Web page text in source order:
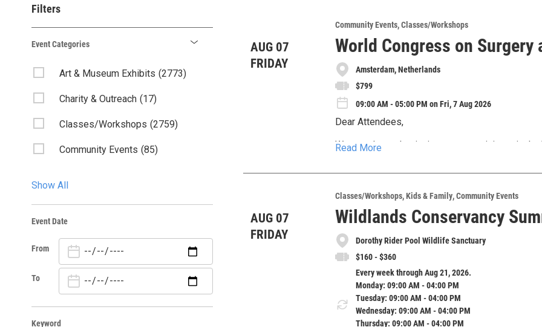
Filters
Event Categories
Art & Museum Exhibits (2773)
Charity & Outreach (17)
Classes/Workshops (2759)
Community Events (85)
Kids & Family
Lectures/Literary
Live Music: All
Show All
Event Date
From
To
Keyword
AUG 07
FRIDAY
Community Events Classes/Workshops
World Congress on Surgery
Amsterdam, Netherlands
$799
09:00 AM - 05:00 PM on Fri, 7 Aug 2026
Dear Attendees,
We are pleased to invite you to participate in
educators, policymakers, and healthcare
the latest advancements, interdisciplinary
future of surgical and anesthetic care
actionable insights to address pressing
cooperation.
Whether you are a seasoned practitioner, early-
student, WCSA 2026 offers a dynamic platform
and international networking.
Join us in Amsterdam or connect online to be
excellence in surgery and anesthesia on a global
Read More
AUG 07
FRIDAY
Classes/Workshops Kids & Family Community Events
Wildlands Conservancy
Dorothy Rider Pool Wildlife Sanctuary
$160 - $360
Every week through Aug 21, 2026.
Monday: 09:00 AM - 04:00 PM
Tuesday: 09:00 AM - 04:00 PM
Wednesday: 09:00 AM - 04:00 PM
Thursday: 09:00 AM - 04:00 PM